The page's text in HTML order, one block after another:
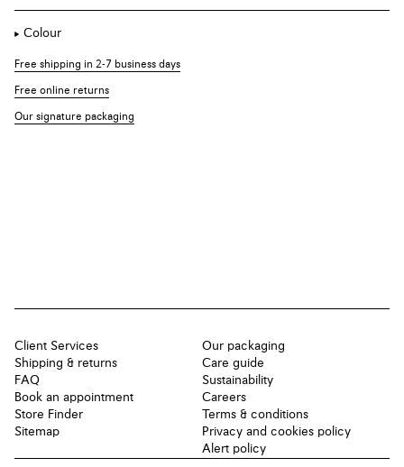
Colour
Free shipping in 2-7 business days
Free online returns
Our signature packaging
Client Services
Shipping & returns
FAQ
Book an appointment
Store Finder
Sitemap
Our packaging
Care guide
Sustainability
Careers
Terms & conditions
Privacy and cookies policy
Alert policy